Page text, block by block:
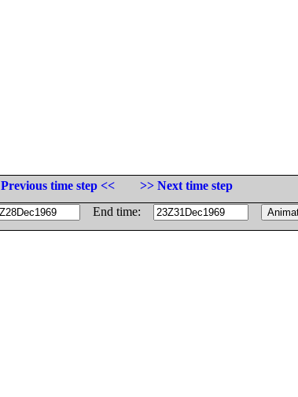
Previous time step <<
>> Next time step
End time: